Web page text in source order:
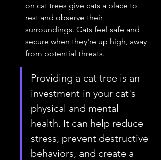
on cat trees give cats a place to
rest and observe their
surroundings. Cats feel safe and
secure when they're up high, away
from potential threats.
Providing a cat tree is an
investment in your cat's
physical and mental
health. It can help reduce
stress, prevent destructive
behaviors, and create a